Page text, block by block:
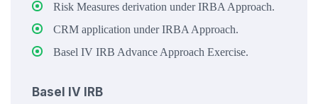
Risk Measures derivation under IRBA Approach.
CRM application under IRBA Approach.
Basel IV IRB Advance Approach Exercise.
Basel IV IRB